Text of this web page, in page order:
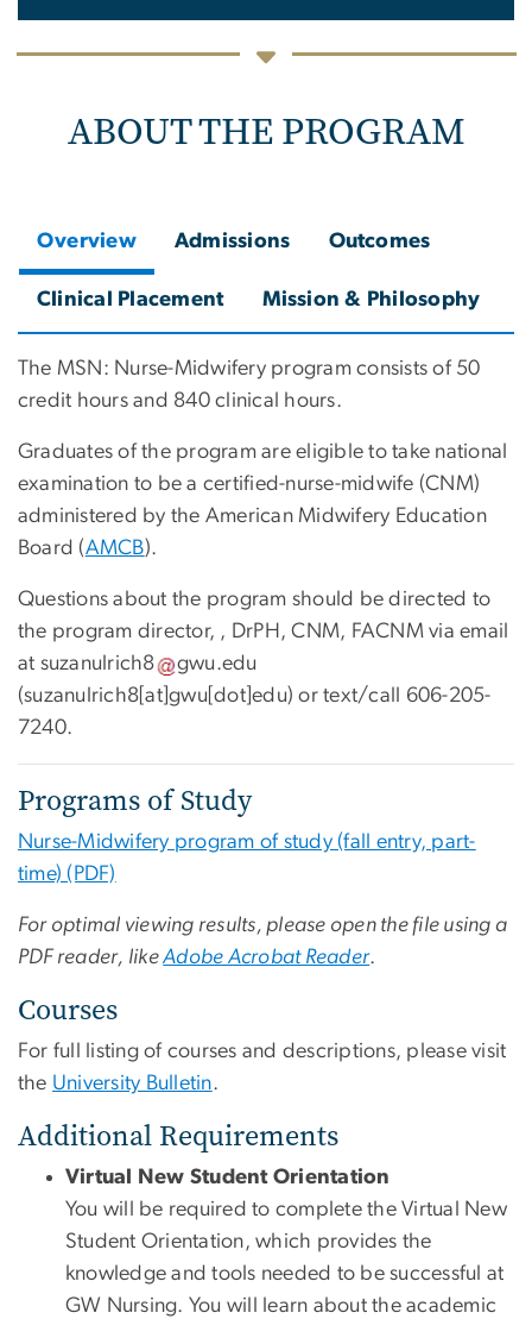
ABOUT THE PROGRAM
Overview Admissions Outcomes
Clinical Placement Mission & Philosophy
The MSN: Nurse-Midwifery program consists of 50
credit hours and 840 clinical hours.
Graduates of the program are eligible to take national
examination to be a certified-nurse-midwife (CNM)
administered by the American Midwifery Education
Board (AMCB).
Questions about the program should be directed to
the program director, , DrPH, CNM, FACNM via email
at suzanulrich8 gwu.edu
(suzanulrich8[at]gwu[dot]edu) or text/call 606-205-
7240.
Programs of Study
Nurse-Midwifery program of study (fall entry, part-
time) (PDF)
For optimal viewing results, please open the file using a
PDF reader, likeAdobe Acrobat Reader.
Courses
For full listing of courses and descriptions, please visit
the University Bulletin.
Additional Requirements
Virtual New Student Orientation
You will be required to complete the Virtual New
Student Orientation, which provides the
knowledge and tools needed to be successful at
GW Nursing. You will learn about the academic